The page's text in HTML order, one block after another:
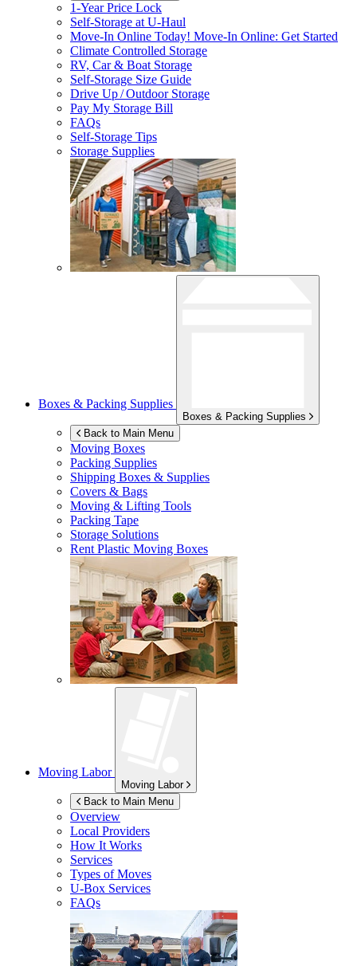
1-Year Price Lock
Self-Storage atU-Haul
Move-In Online Today! Move-In Online: Get Started
Climate Controlled Storage
RV, Car & Boat Storage
Self-Storage Size Guide
Drive Up / Outdoor Storage
Pay My Storage Bill
FAQs
Self-Storage Tips
Storage Supplies
Boxes & Packing Supplies
Boxes & Packing Supplies
Back to Main Menu
Moving Boxes
Packing Supplies
Shipping Boxes & Supplies
Covers & Bags
Moving & Lifting Tools
Packing Tape
Storage Solutions
Rent Plastic Moving Boxes
Moving Labor
Moving Labor
Back to Main Menu
Overview
Local Providers
How It Works
Services
Types of Moves
U-Box Services
FAQs